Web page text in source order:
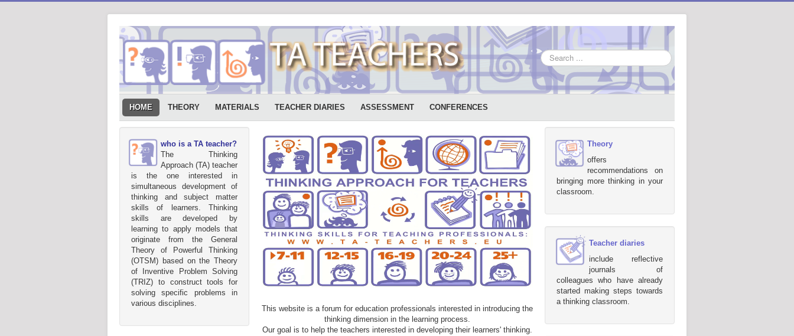
Search
...
HOME THEORY MATERIALS TEACHER DIARIES ASSESSMENT CONFERENCES
who is a TA teacher?
The Thinking
Approach (TA) teacher
is the one interested in
simultaneous development of
thinking and subject matter
skills of learners. Thinking
skills are developed by
learning to apply models that
originate from the General
Theory of Powerful Thinking
(OTSM) based on the Theory
of Inventive Problem Solving
(TRIZ) to construct tools for
solving specific problems in
various disciplines.
This website is a forum for education professionals interested in introducing the
thinking dimension in the learning process.
Our goal is to help the teachers interested in developing their learners' thinking.
Theory
offers
recommendations on
bringing more thinking in your
classroom.
Teacher diaries
include reflective
journals of
colleagues who have already
started making steps towards
a thinking classroom.